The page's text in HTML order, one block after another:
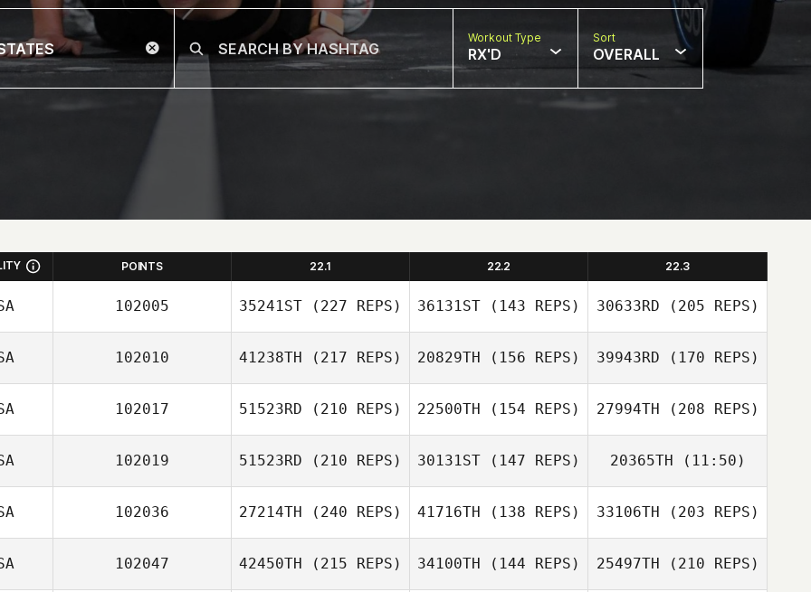
Workout Type
RX'D
Sort
OVERALL
POINTS 22.1 22.2 22.3
102005 35241ST (227 REPS) 36131ST (143 REPS)
Tevin Calhoun
30633RD (205 REPS)
Easton Hartigan
102010 41238TH (217 REPS) 20829TH (156 REPS) 39943RD (170 REPS)
Jake Holee
102017 51523RD (210 REPS) 22500TH (154 REPS) 27994TH (208 REPS)
102019 51523RD (210 REPS)
Bradley Futch
30131ST (147 REPS)
Bailey Bentley
20365TH (11:50)
102036 27214TH (240 REPS)
William Moore
41716TH (138 REPS) 33106TH (203 REPS)
102047 42450TH (215 REPS) 34100TH (144 REPS) 25497TH (210 REPS)